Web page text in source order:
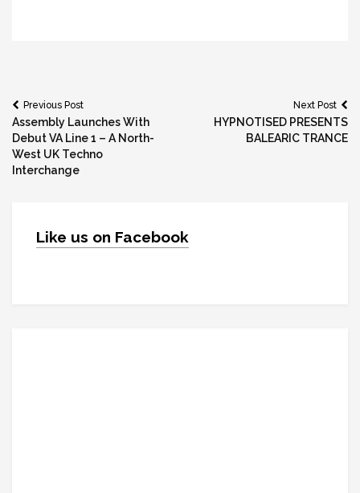
Post
navigation
Previous Post
Assembly Launches With
Debut VA Line 1 – A North-
West UK Techno
Interchange
Next Post
HYPNOTISED PRESENTS
BALEARIC TRANCE
Like us on Facebook